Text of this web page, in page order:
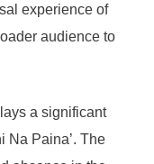
experience of
audience to
a significant
Na Paina’. The